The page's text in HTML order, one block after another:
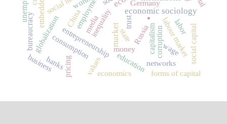
.
market
economic sociology
state
consumption capitalism
Russia labour market
entrepreneurship
globalization
employment trust
inequality
corruption
money social capital
educationnetworks
pricing values
bureaucracy
economics
banks
forms of capital
business
Germany
China
wage
labor
media